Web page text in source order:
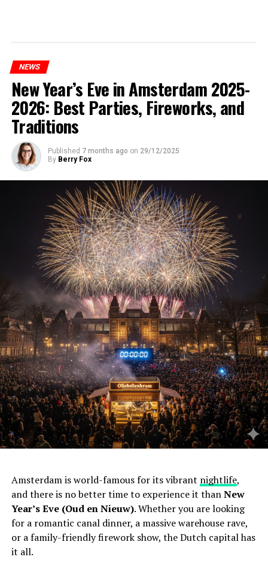
NEWS
New Year’s Eve in Amsterdam 2025-
2026: Best Parties, Fireworks, and
Traditions
Published 7 months ago on 29/12/2025
By Berry Fox
Amsterdam is world-famous for its vibrant nightlife,
and there is no better time to experience it thanNew
Year’s Eve (Oud en Nieuw). Whether you are looking
for a romantic canal dinner, a massive warehouse rave,
or a family-friendly firework show, the Dutch capital has
it all.